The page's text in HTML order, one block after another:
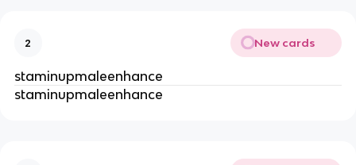
2 New cards
staminupmaleenhance
staminupmaleenhance